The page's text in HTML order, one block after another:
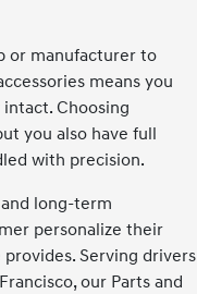
or manufacturer to
means you
Choosing
you also have full
with precision.
long-term
personalize their
Serving drivers
our Parts and